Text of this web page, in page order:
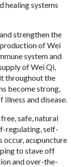
healing systems
strengthen the
of Wei
system and
of Wei Qi,
throughout the
become strong,
and disease.
safe, natural
regulating, self-
occur, acupuncture
to stave off
and over-the-